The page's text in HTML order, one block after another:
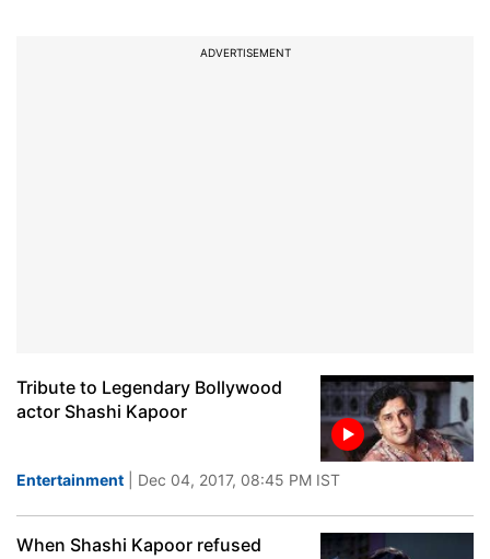
ADVERTISEMENT
Tribute to Legendary Bollywood
actor Shashi Kapoor
Entertainment | Dec 04, 2017, 08:45 PM IST
When Shashi Kapoor refused